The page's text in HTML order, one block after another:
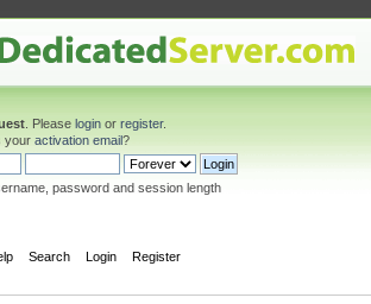
. Please login or register.
your activation email?
password and session length
Search Login Register